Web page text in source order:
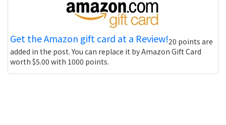
Get the Amazon gift card at a Review!20 points are
added in the post. You can replace it by Amazon Gift Card
worth $5.00 with 1000 points.